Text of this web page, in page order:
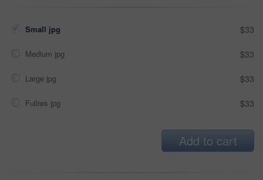
Small jpg $33
Medium jpg $33
Large jpg $33
Fullres jpg $33
Add to cart